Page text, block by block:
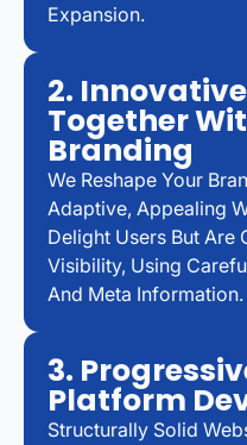
Expansion.
2.
Together
Branding
We Reshape Your
Adaptive, Appealing
Delight Users But Are
Visibility, Using
And Meta Information.
3.
Platform
Structurally Solid